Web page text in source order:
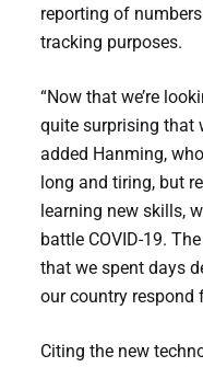
reporting of
tracking purposes.
“Now that we’re
quite surprising that
added Hanming,
long and tiring, but
learning new skills,
battle COVID-19.
that we spent days
our country respond
Citing the new